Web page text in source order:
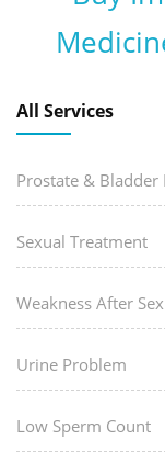
All Services
Prostate & Bladder
Sexual Treatment
Weakness After Sex
Urine Problem
Low Sperm Count